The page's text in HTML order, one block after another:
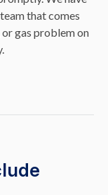
that comes
gas problem on